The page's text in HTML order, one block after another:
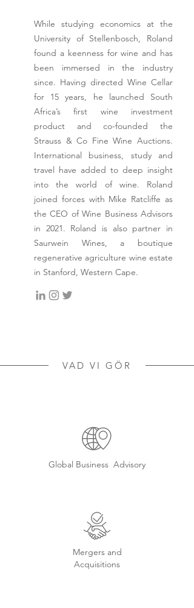
While studying economics at the
University of Stellenbosch, Roland
found a keenness for wine and has
been immersed in the industry
since. Having directed Wine Cellar
for 15 years, he launched South
Africa’s first wine investment
product and co-founded the
Strauss & Co Fine Wine Auctions.
International business, study and
travel have added to deep insight
into the world of wine. Roland
joined forces with Mike Ratcliffe as
the CEO of Wine Business Advisors
in 2021. Roland is also partner in
Saurwein Wines, a boutique
regenerative agriculture wine estate
in Stanford, Western Cape.
VAD VI GÖR
Global Business Advisory
Mergers and
Acquisitions